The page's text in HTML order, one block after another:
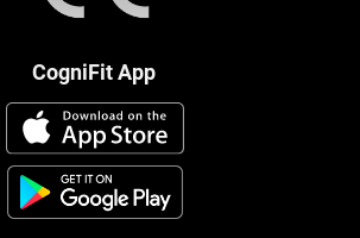
CogniFit App